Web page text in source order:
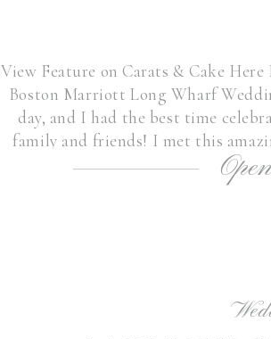
View Feature on Carats & Cake Here
Boston Marriott Long Wharf
day, and I had the best time
family and friends! I met this
sweet